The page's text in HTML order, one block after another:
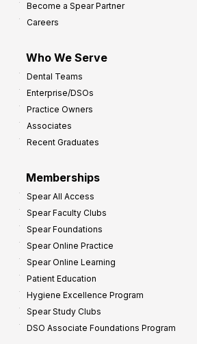
Become a Spear Partner
Careers
Who We Serve
Dental Teams
Enterprise/DSOs
Practice Owners
Associates
Recent Graduates
Memberships
Spear All Access
Spear Faculty Clubs
Spear Foundations
Spear Online Practice
Spear Online Learning
Patient Education
Hygiene Excellence Program
Spear Study Clubs
DSO Associate Foundations Program